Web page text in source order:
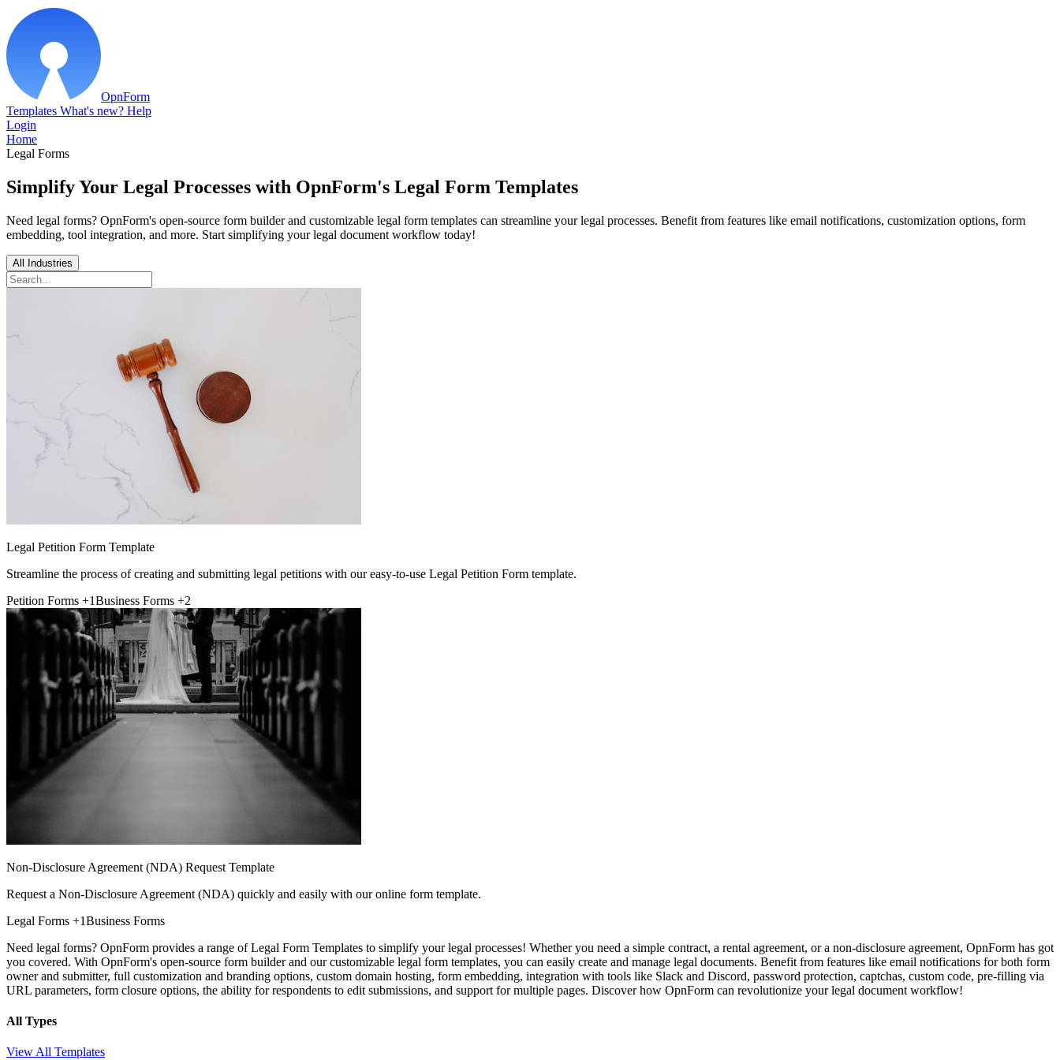
OpnForm
Templates What's new? Help
Login
Home
Legal Forms
Simplify Your Legal Processes with OpnForm's Legal Form Templates
Need legal forms? OpnForm's open-source form builder and customizable legal form templates can streamline your legal processes. Benefit from features like email notifications, customization options, form
embedding, tool integration, and more. Start simplifying your legal document workflow today!
All Industries
Legal Petition Form Template
Streamline the process of creating and submitting legal petitions with our easy-to-use Legal Petition Form template.
Petition Forms +1Business Forms +2
Non-Disclosure Agreement (NDA) Request Template
Request a Non-Disclosure Agreement (NDA) quickly and easily with our online form template.
Legal Forms +1Business Forms
Need legal forms? OpnForm provides a range of Legal Form Templates to simplify your legal processes! Whether you need a simple contract, a rental agreement, or a non-disclosure agreement, OpnForm has got
you covered. With OpnForm's open-source form builder and our customizable legal form templates, you can easily create and manage legal documents. Benefit from features like email notifications for both form
owner and submitter, full customization and branding options, custom domain hosting, form embedding, integration with tools like Slack and Discord, password protection, captchas, custom code, pre-filling via
URL parameters, form closure options, the ability for respondents to edit submissions, and support for multiple pages. Discover how OpnForm can revolutionize your legal document workflow!
All Types
View All Templates